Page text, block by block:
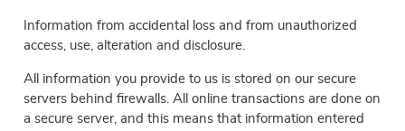
Information from accidental loss and from unauthorized
access, use, alteration and disclosure.
All information you provide to us is stored on our secure
servers behind firewalls. All online transactions are done on
a secure server, and this means that information entered